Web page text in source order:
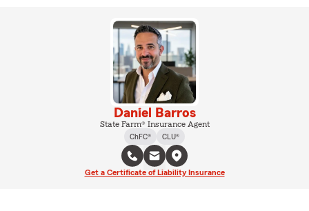
Daniel Barros
State Farm® Insurance Agent
ChFC®
CLU®
Get a Certificate of Liability Insurance